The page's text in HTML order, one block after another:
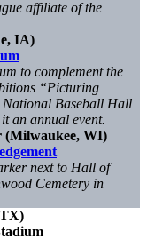
affiliate of the
IA)
to complement the
“Picturing
National Baseball Hall
an annual event.
(Milwaukee, WI)
next to Hall of
Cemetery in